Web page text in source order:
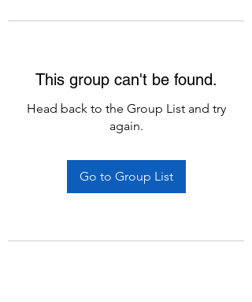
This group can't be found.
Head back to the Group List and try
again.
Go to Group List